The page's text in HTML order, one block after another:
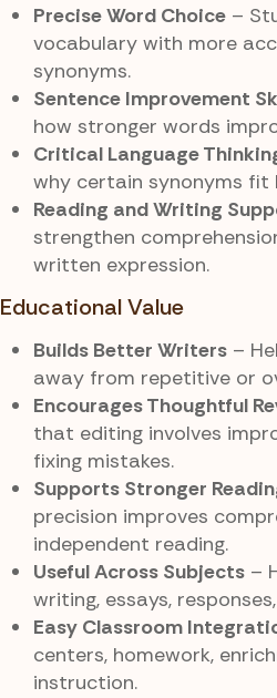
Precise Word Choice –
vocabulary with more
synonyms.
Sentence Improvement
how stronger words
Critical Language
why certain synonyms
Reading and Writing
strengthen
written expression.
Educational Value
Builds Better Writers –
away from repetitive or
Encourages Thoughtful
that editing involves
fixing mistakes.
Supports Stronger
precision improves
independent reading.
Useful Across Subjects –
writing, essays,
Easy Classroom
centers, homework,
instruction.